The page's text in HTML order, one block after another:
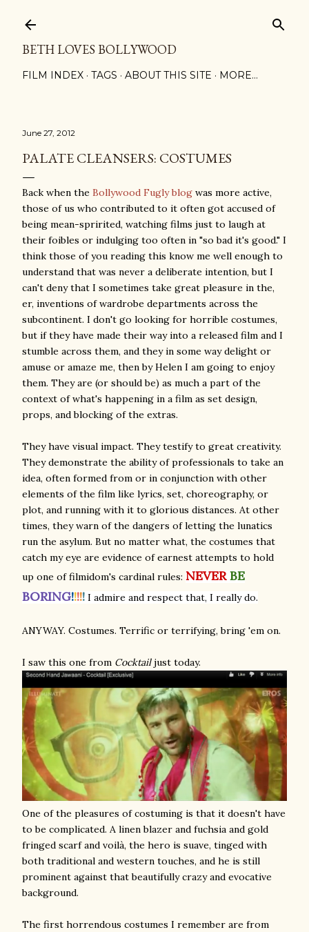
BETH LOVES BOLLYWOOD
FILM INDEX TAGS ABOUT THIS SITE MORE…
June 27, 2012
PALATE CLEANSERS: COSTUMES
Back when the Bollywood Fugly blog was more active,
those of us who contributed to it often got accused of
being mean-spririted, watching films just to laugh at
their foibles or indulging too often in "so bad it's good." I
think those of you reading this know me well enough to
understand that was never a deliberate intention, but I
can't deny that I sometimes take great pleasure in the,
er, inventions of wardrobe departments across the
subcontinent. I don't go looking for horrible costumes,
but if they have made their way into a released film and I
stumble across them, and they in some way delight or
amuse or amaze me, then by Helen I am going to enjoy
them. They are (or should be) as much a part of the
context of what's happening in a film as set design,
props, and blocking of the extras.
They have visual impact. They testify to great creativity.
They demonstrate the ability of professionals to take an
idea, often formed from or in conjunction with other
elements of the film like lyrics, set, choreography, or
plot, and running with it to glorious distances. At other
times, they warn of the dangers of letting the lunatics
run the asylum. But no matter what, the costumes that
catch my eye are evidence of earnest attempts to hold
up one of filmidom's cardinal rules: NEVER BE
BORING!!!!! I admire and respect that, I really do.
ANYWAY. Costumes. Terrific or terrifying, bring 'em on.
I saw this one from Cocktailjust today.
One of the pleasures of costuming is that it doesn't have
to be complicated. A linen blazer and fuchsia and gold
fringed scarf and voilà, the hero is suave, tinged with
both traditional and western touches, and he is still
prominent against that beautifully crazy and evocative
background.
The first horrendous costumes I remember are from